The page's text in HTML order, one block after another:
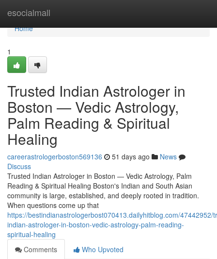
esocialmall
Home
Home
1
Trusted Indian Astrologer in
Boston — Vedic Astrology,
Palm Reading & Spiritual
Healing
careerastrologerboston569136 51 days ago
News
Discuss
Trusted Indian Astrologer in Boston — Vedic Astrology, Palm
Reading & Spiritual Healing Boston's Indian and South Asian
community is large, established, and deeply rooted in tradition.
When questions come up that
https://bestindianastrologerbost070413.dailyhitblog.com/47442952/
indian-astrologer-in-boston-vedic-astrology-palm-reading-
spiritual-healing
Comments
Who Upvoted